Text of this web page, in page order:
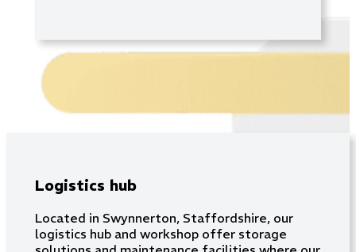
Logistics hub
Located in Swynnerton, Staffordshire, our
logistics hub and workshop offer storage